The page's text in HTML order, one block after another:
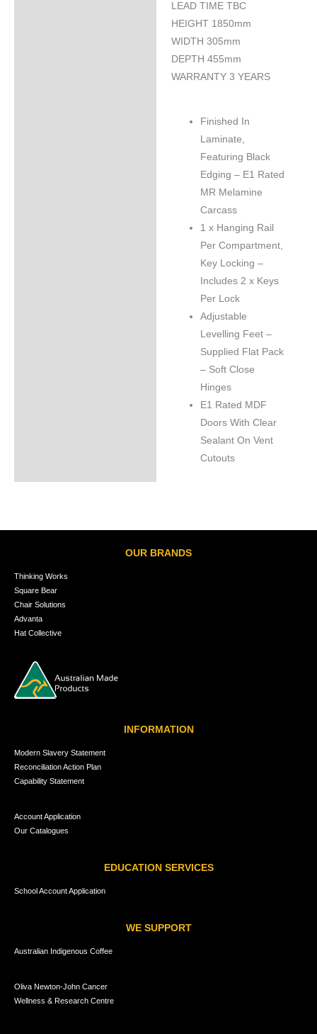
LEAD TIME TBC
HEIGHT 1850mm
WIDTH 305mm
DEPTH 455mm
WARRANTY 3 YEARS
Finished In
Laminate,
Featuring Black
Edging – E1 Rated
MR Melamine
Carcass
1 x Hanging Rail
Per Compartment,
Key Locking –
Includes 2 x Keys
Per Lock
Adjustable
Levelling Feet –
Supplied Flat Pack
– Soft Close
Hinges
E1 Rated MDF
Doors With Clear
Sealant On Vent
Cutouts
OUR BRANDS
Thinking Works
Square Bear
Chair Solutions
Advanta
Hat Collective
INFORMATION
Modern Slavery Statement
Reconciliation Action Plan
Capability Statement
Account Application
Our Catalogues
EDUCATION SERVICES
School Account Application
WE SUPPORT
Australian Indigenous Coffee
Oliva Newton-John Cancer
Wellness & Research Centre